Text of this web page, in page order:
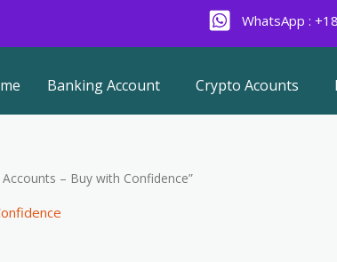
WhatsApp :
Banking Account Crypto Acounts
– Buy with Confidence”